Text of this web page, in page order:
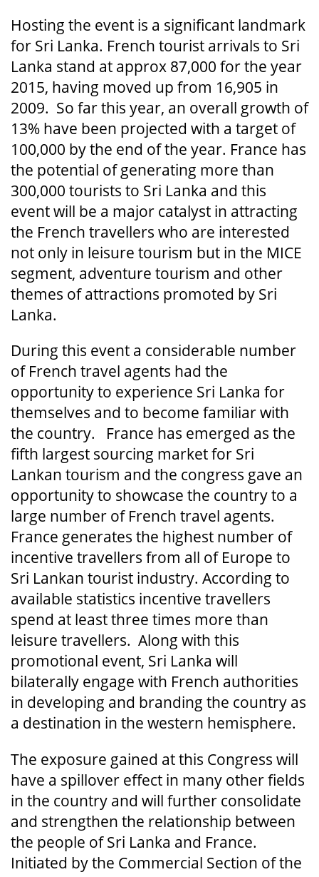
Hosting the event is a significant landmark
for Sri Lanka. French tourist arrivals to Sri
Lanka stand at approx 87,000 for the year
2015, having moved up from 16,905 in
2009. So far this year, an overall growth of
13% have been projected with a target of
100,000 by the end of the year. France has
the potential of generating more than
300,000 tourists to Sri Lanka and this
event will be a major catalyst in attracting
the French travellers who are interested
not only in leisure tourism but in the MICE
segment, adventure tourism and other
themes of attractions promoted by Sri
Lanka.
During this event a considerable number
of French travel agents had the
opportunity to experience Sri Lanka for
themselves and to become familiar with
the country. France has emerged as the
fifth largest sourcing market for Sri
Lankan tourism and the congress gave an
opportunity to showcase the country to a
large number of French travel agents.
France generates the highest number of
incentive travellers from all of Europe to
Sri Lankan tourist industry. According to
available statistics incentive travellers
spend at least three times more than
leisure travellers. Along with this
promotional event, Sri Lanka will
bilaterally engage with French authorities
in developing and branding the country as
a destination in the western hemisphere.
The exposure gained at this Congress will
have a spillover effect in many other fields
in the country and will further consolidate
and strengthen the relationship between
the people of Sri Lanka and France.
Initiated by the Commercial Section of the